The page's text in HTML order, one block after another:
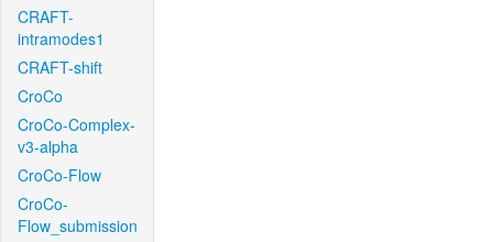
CRAFT-
intramodes1
CRAFT-shift
CroCo
CroCo-Complex-
v3-alpha
CroCo-Flow
CroCo-
Flow_submission